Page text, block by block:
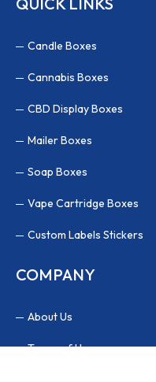
Candle Boxes
Cannabis Boxes
CBD Display Boxes
Mailer Boxes
Soap Boxes
Vape Cartridge Boxes
Custom Labels Stickers
COMPANY
About Us
Terms of Use